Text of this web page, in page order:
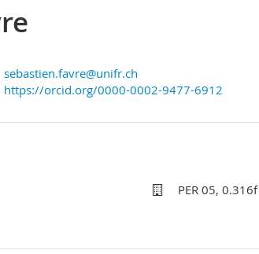
sebastien.favre@unifr.ch
https://orcid.org/0000-0002-9477-6912
PER 05, 0.316f